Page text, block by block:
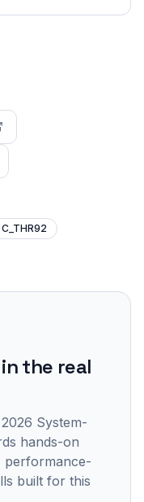
C_THR92
in the real
System-
hands-on
performance-
built for this